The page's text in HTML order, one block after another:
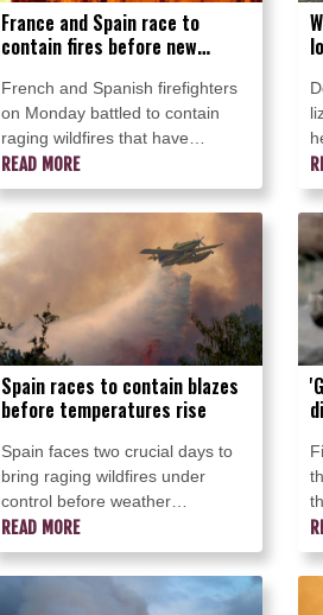
France and Spain race to
contain fires before new
French and Spanish firefighters
on Monday battled to contain
raging wildfires that have
reduced land and property to
ashes and forced hundreds of
thousands of residents and
tourists to flee for their lives.
READ MORE
Spain races to contain blazes
before temperatures rise
Spain faces two crucial days to
bring raging wildfires under
control before weather
conditions worsen, authorities
said Monday, though they were
making some progress and
planned to start returning
READ MORE